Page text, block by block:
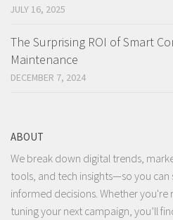
JULY 16, 2025
The Surprising ROI of Smart
Maintenance
DECEMBER 7, 2024
ABOUT
We break down digital trends,
tools, and tech insights—so you
informed decisions. Whether you're
tuning your next campaign, you’ll